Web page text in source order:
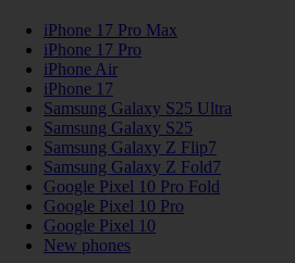
iPhone 17 Pro Max
iPhone 17 Pro
iPhone Air
iPhone 17
Samsung Galaxy S25 Ultra
Samsung Galaxy S25
Samsung Galaxy Z Flip7
Samsung Galaxy Z Fold7
Google Pixel 10 Pro Fold
Google Pixel 10 Pro
Google Pixel 10
New phones